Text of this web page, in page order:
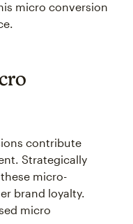
Strategically
micro-
brand loyalty.
micro